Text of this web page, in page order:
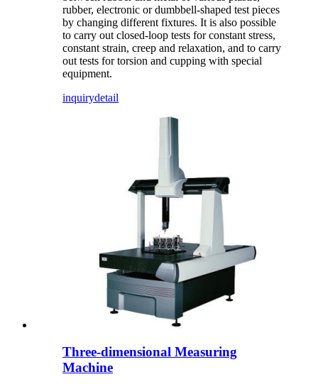
rubber, electronic or dumbbell-shaped test pieces
by changing different fixtures. It is also possible
to carry out closed-loop tests for constant stress,
constant strain, creep and relaxation, and to carry
out tests for torsion and cupping with special
equipment.
inquirydetail
Three-dimensional Measuring
Machine